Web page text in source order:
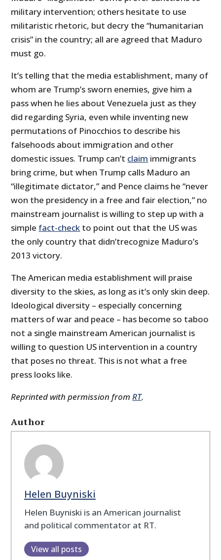
military intervention; others hesitate to use
militaristic rhetoric, but decry the “humanitarian
crisis” in the country; all are agreed that Maduro
must go.
It’s telling that the media establishment, many of
whom are Trump’s sworn enemies, give him a
pass when he lies about Venezuela just as they
did regarding Syria, even while inventing new
permutations of Pinocchios to describe his
falsehoods about immigration and other
domestic issues. Trump can’t claim immigrants
bring crime, but when Trump calls Maduro an
“illegitimate dictator,” and Pence claims he “never
won the presidency in a free and fair election,” no
mainstream journalist is willing to step up with a
simple fact-check to point out that the US was
the only country that didn’trecognize Maduro’s
2013 victory.
The American media establishment will praise
diversity to the skies, as long as it’s only skin deep.
Ideological diversity – especially concerning
matters of war and peace – has become so taboo
not a single mainstream American journalist is
willing to question US intervention in a country
that poses no threat. This is not what a free
press looks like.
Reprinted with permission fromRT.
Author
Helen Buyniski
Helen Buyniski is an American journalist
and political commentator at RT.
View all posts